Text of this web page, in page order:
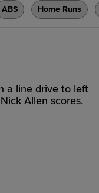
ABS Home Runs
a line drive to left
Allen scores.